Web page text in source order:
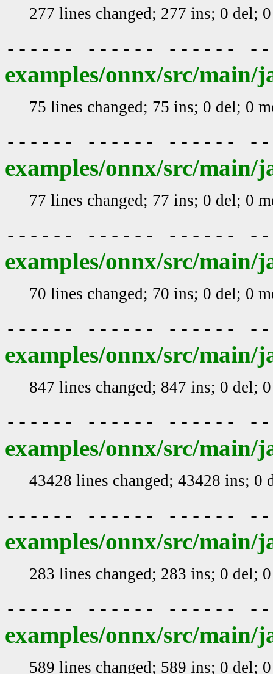
277 lines changed; 277 ins; 0 del;
------ ------ ------
examples/onnx/src/
75 lines changed; 75 ins; 0 del; 0
------ ------ ------
examples/onnx/src/main/
77 lines changed; 77 ins; 0 del; 0
------ ------ ------
examples/onnx/src/main/
70 lines changed; 70 ins; 0 del; 0
------ ------ ------
examples/onnx/src/
847 lines changed; 847 ins; 0 del;
------ ------ ------
examples/onnx/src/
43428 lines changed; 43428 ins; 0
------ ------ ------
examples/onnx/src/
283 lines changed; 283 ins; 0 del;
------ ------ ------
examples/onnx/src/
589 lines changed; 589 ins; 0 del;